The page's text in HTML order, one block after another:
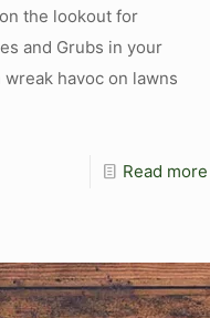
the lookout for
and Grubs in your
havoc on lawns
Read more